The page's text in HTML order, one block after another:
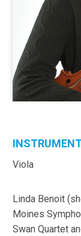
Viola
Linda Benoit
Moines
Swan Quartet